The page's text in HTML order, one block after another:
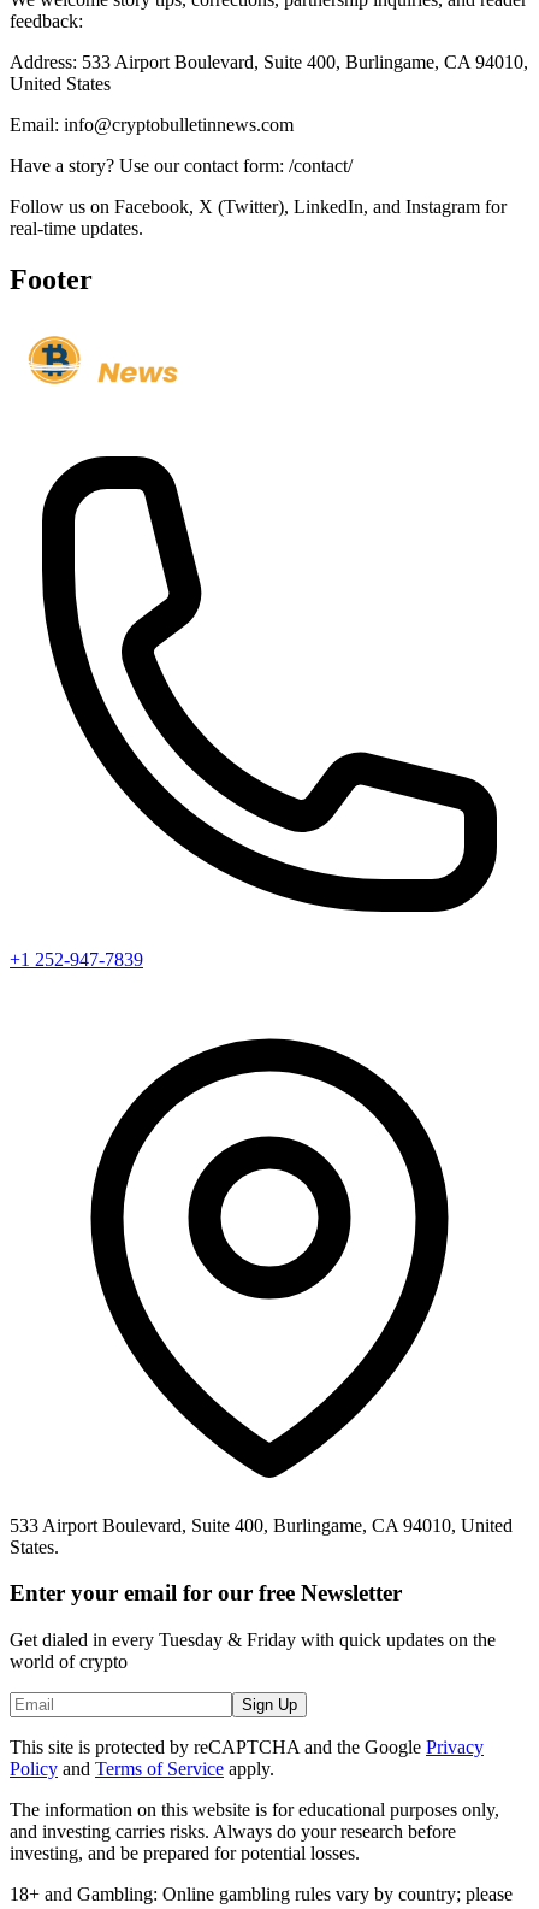
feedback:
Address: 533 Airport Boulevard, Suite 400, Burlingame, CA 94010,
United States
Email: info@cryptobulletinnews.com
Have a story? Use our contact form: /contact/
Follow us on Facebook, X (Twitter), LinkedIn, and Instagram for
real-time updates.
Footer
+1 252-947-7839
533 Airport Boulevard, Suite 400, Burlingame, CA 94010, United
States.
Enter your email for our free Newsletter
Get dialed in every Tuesday & Friday with quick updates on the
world of crypto
Sign Up
This site is protected by reCAPTCHA and the Google Privacy
Policy and Terms of Service apply.
The information on this website is for educational purposes only,
and investing carries risks. Always do your research before
investing, and be prepared for potential losses.
18+ and Gambling: Online gambling rules vary by country; please